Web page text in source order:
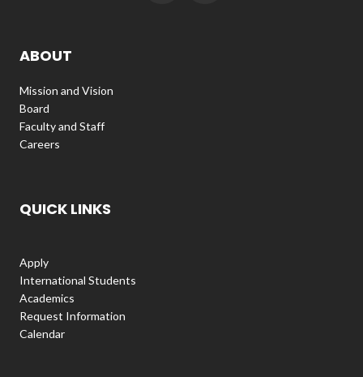
ABOUT
Mission and Vision
Board
Faculty and Staff
Careers
QUICK LINKS
Apply
International Students
Academics
Request Information
Calendar